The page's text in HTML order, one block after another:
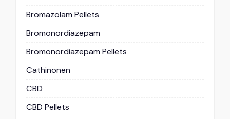
Bromazolam Pellets
Bromonordiazepam
Bromonordiazepam Pellets
Cathinonen
CBD
CBD Pellets